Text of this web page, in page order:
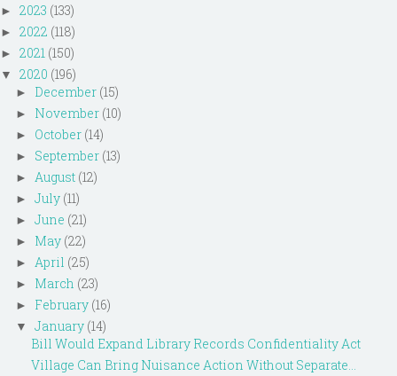
► 2023 (133)
► 2022 (118)
► 2021 (150)
▼ 2020 (196)
► December (15)
► November (10)
► October (14)
► September (13)
► August (12)
► July (11)
► June (21)
► May (22)
► April (25)
► March (23)
► February (16)
▼ January (14)
Bill Would Expand Library Records Confidentiality Act
Village Can Bring Nuisance Action Without Separate...